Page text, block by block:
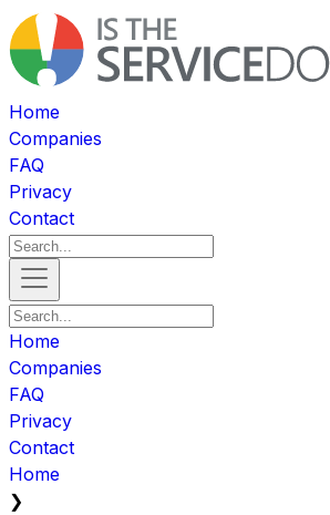
Home
Companies
FAQ
Privacy
Contact
Home
Companies
FAQ
Privacy
Contact
Home
❯